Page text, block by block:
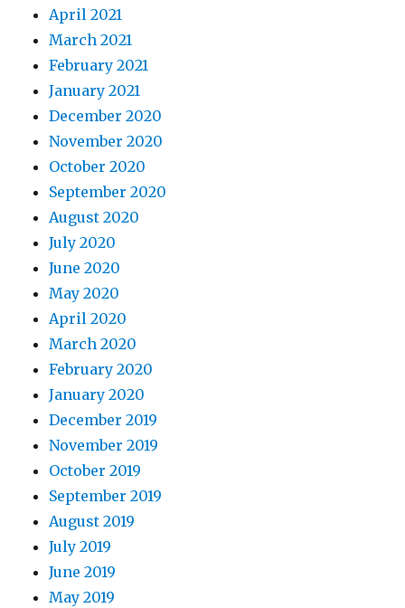
April 2021
March 2021
February 2021
January 2021
December 2020
November 2020
October 2020
September 2020
August 2020
July 2020
June 2020
May 2020
April 2020
March 2020
February 2020
January 2020
December 2019
November 2019
October 2019
September 2019
August 2019
July 2019
June 2019
May 2019